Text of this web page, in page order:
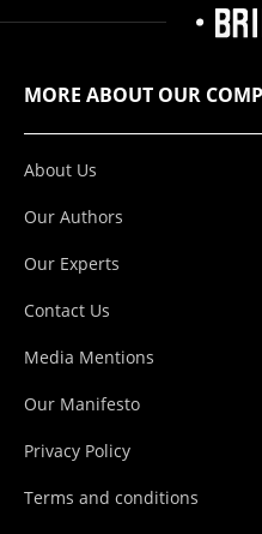
MORE ABOUT OUR
About Us
Our Authors
Our Experts
Contact Us
Media Mentions
Our Manifesto
Privacy Policy
Terms and conditions